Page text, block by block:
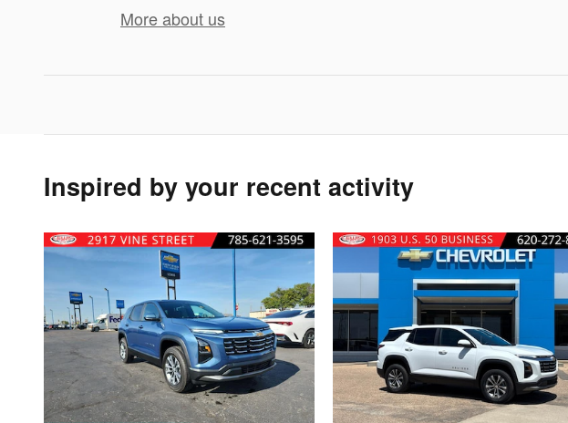
More about us
Inspired by your recent activity